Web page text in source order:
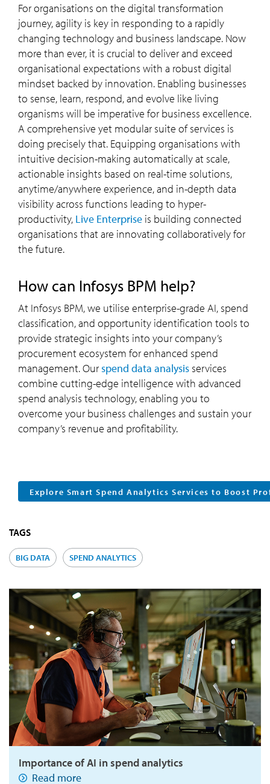
For organisations on the digital transformation
journey, agility is key in responding to a rapidly
changing technology and business landscape. Now
more than ever, it is crucial to deliver and exceed
organisational expectations with a robust digital
mindset backed by innovation. Enabling businesses
to sense, learn, respond, and evolve like living
organisms will be imperative for business excellence.
A comprehensive yet modular suite of services is
doing precisely that. Equipping organisations with
intuitive decision-making automatically at scale,
actionable insights based on real-time solutions,
anytime/anywhere experience, and in-depth data
visibility across functions leading to hyper-
productivity, Live Enterprise is building connected
organisations that are innovating collaboratively for
the future.
How can Infosys BPM help?
At Infosys BPM, we utilise enterprise-grade AI, spend
classification, and opportunity identification tools to
provide strategic insights into your company’s
procurement ecosystem for enhanced spend
management. Our spend data analysis services
combine cutting-edge intelligence with advanced
spend analysis technology, enabling you to
overcome your business challenges and sustain your
company’s revenue and profitability.
Explore Smart Spend Analytics Services to Boost
TAGS
BIG DATA SPEND ANALYTICS
Importance of AI in spend analytics
Read more